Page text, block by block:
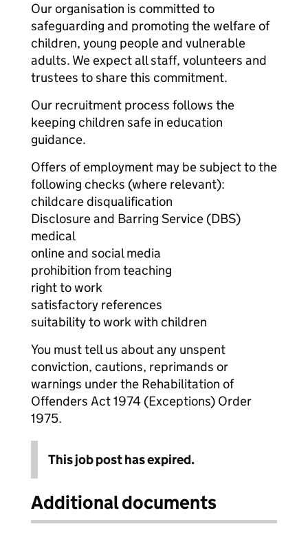
Our organisation is committed to
safeguarding and promoting the welfare of
children, young people and vulnerable
adults. We expect all staff, volunteers and
trustees to share this commitment.
Our recruitment process follows the
keeping children safe in education
guidance.
Offers of employment may be subject to the
following checks (where relevant):
childcare disqualification
Disclosure and Barring Service (DBS)
medical
online and social media
prohibition from teaching
right to work
satisfactory references
suitability to work with children
You must tell us about any unspent
conviction, cautions, reprimands or
warnings under the Rehabilitation of
Offenders Act 1974 (Exceptions) Order
1975.
This job post has expired.
Additional documents